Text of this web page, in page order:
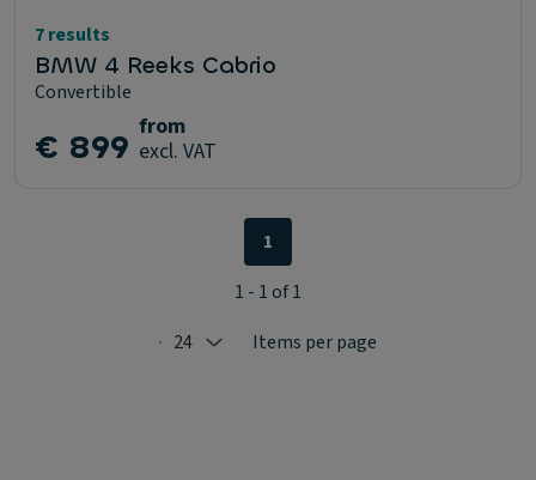
7 results
BMW 4 Reeks Cabrio
Convertible
€ 899 from
excl. VAT
Selected: 24
24 Items per page
1
1 - 1 of 1